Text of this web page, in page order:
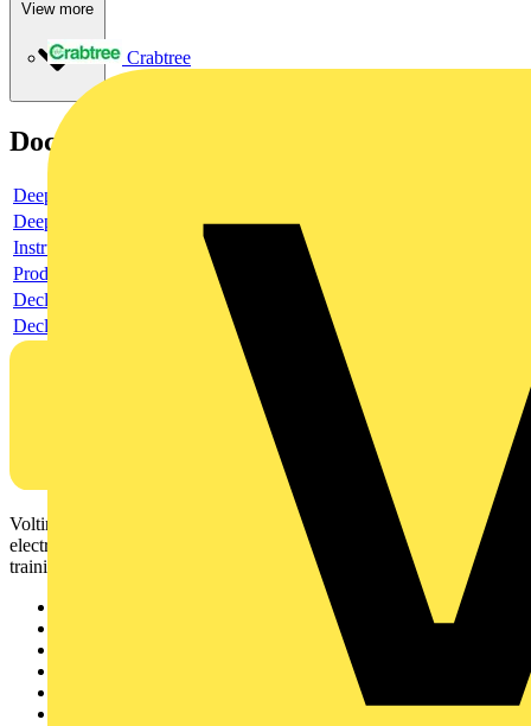
Crabtree
View more
Documents
Deeplink product page
Deeplink REACH
Instructions for use
Product data sheet
Declaration RoHS
Declaration DOC CE (Declaration of conformity CE)
Voltimum is a digital platform and community that provides
electrical professionals with industry news, product information,
training, and tools for the electrical sector.